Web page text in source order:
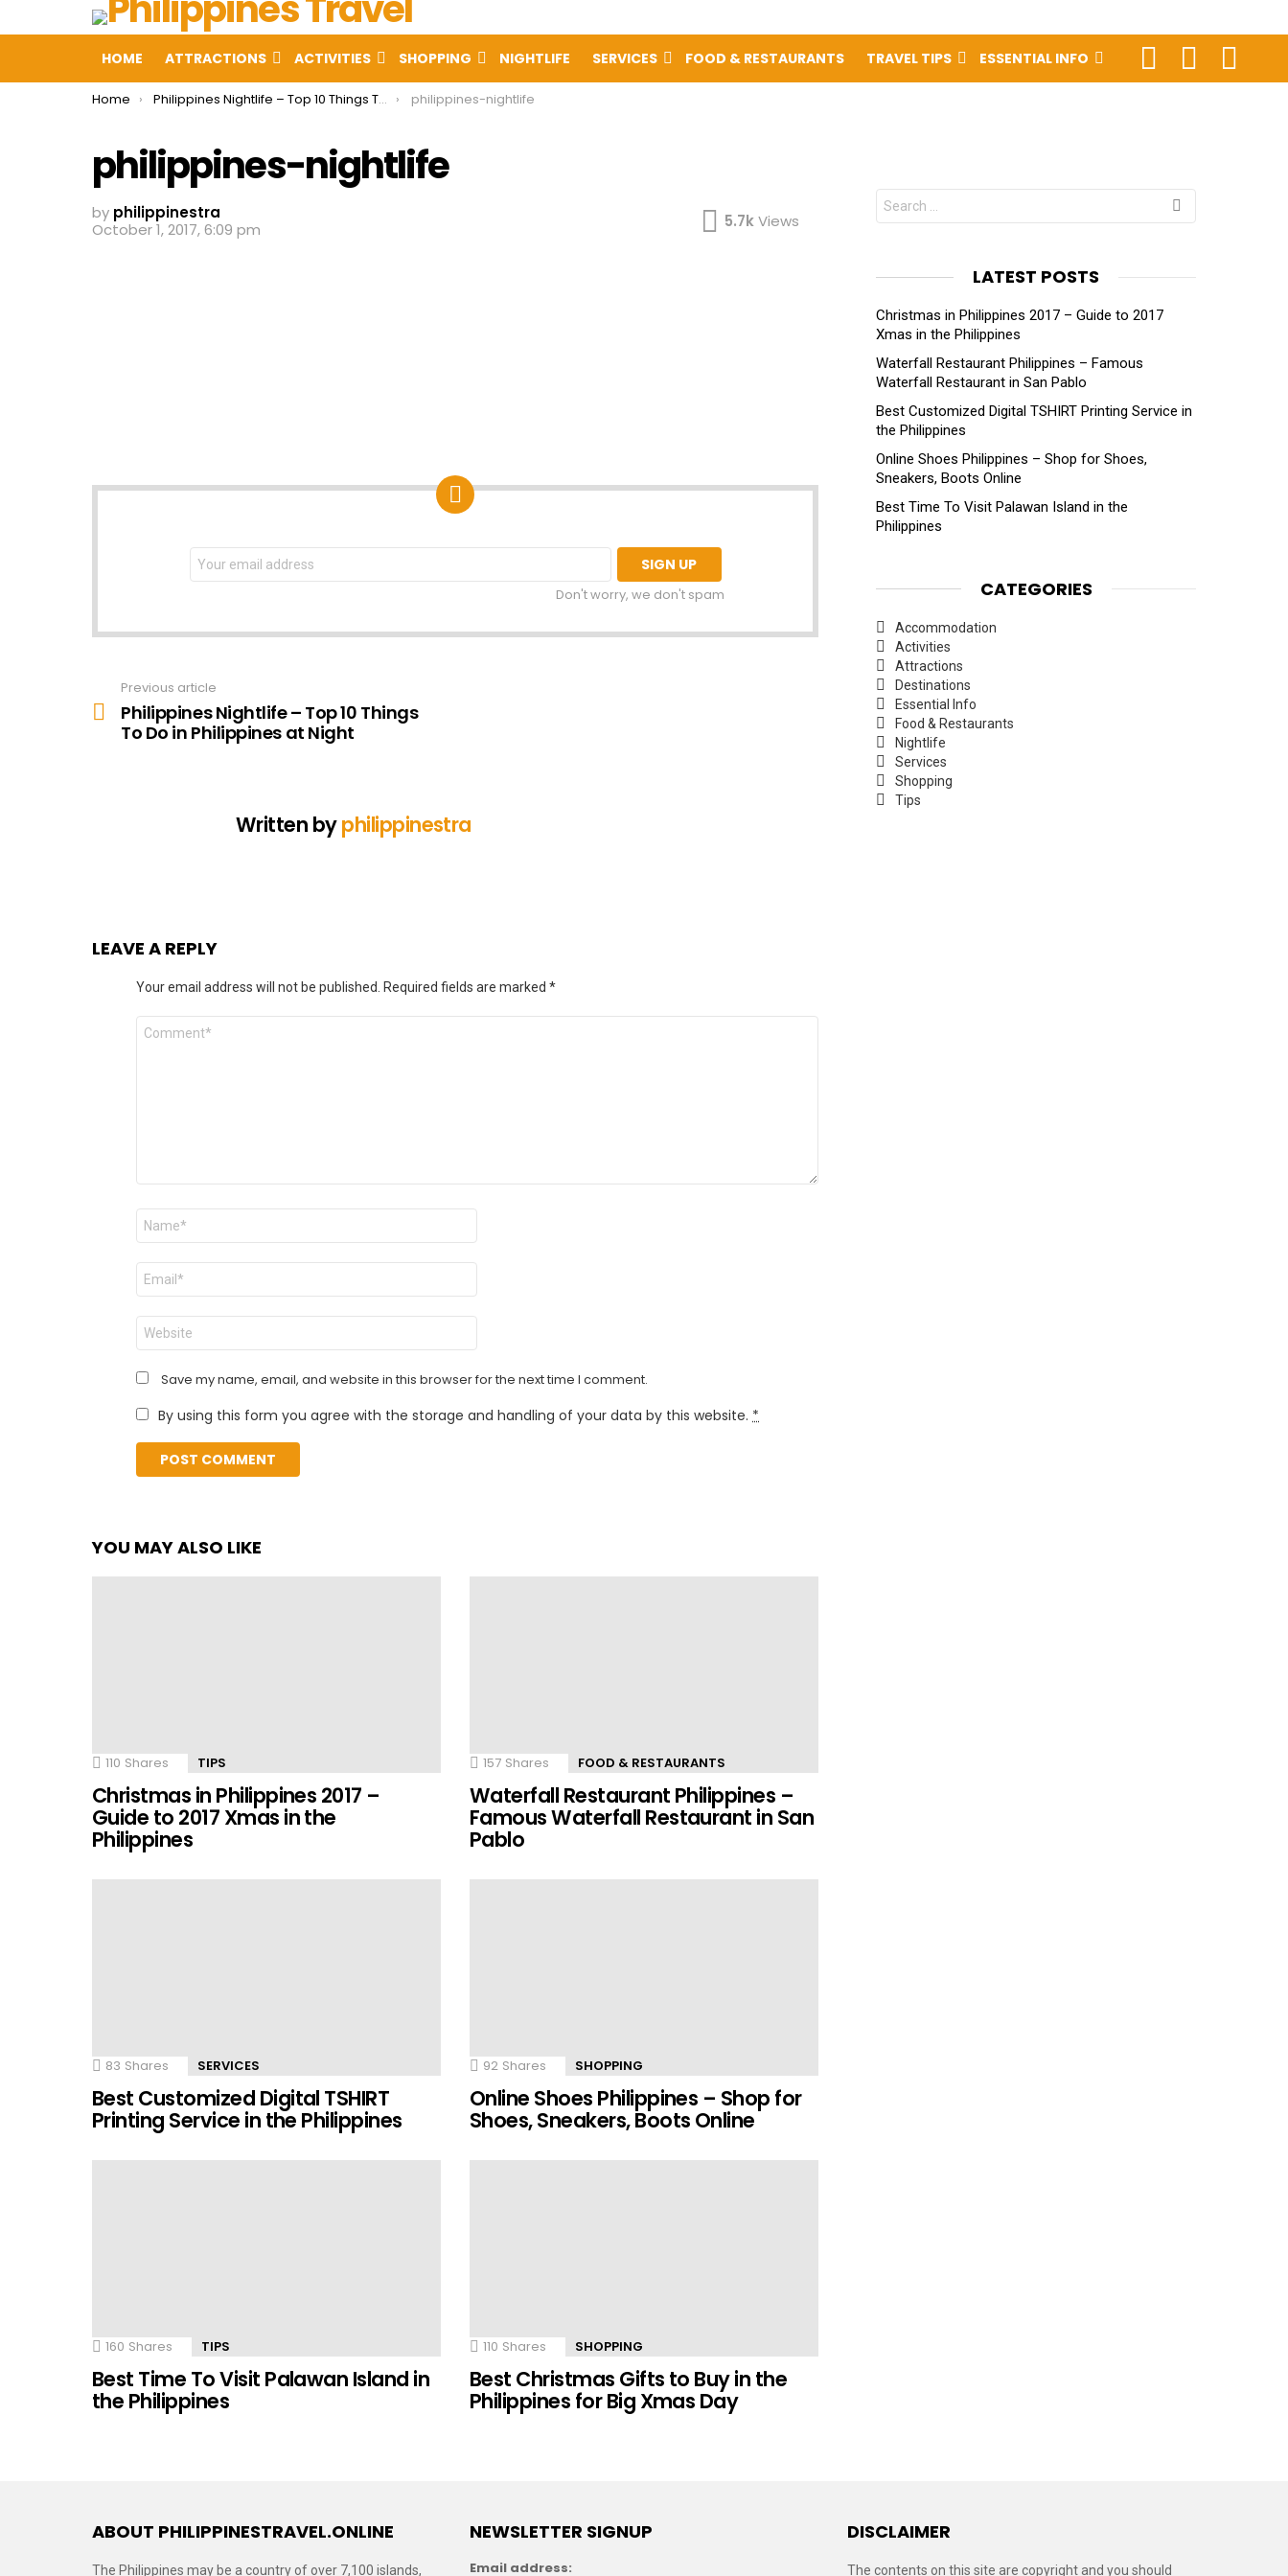
HOME ATTRACTIONS ACTIVITIES SHOPPING NIGHTLIFE SERVICES FOOD & RESTAURANTS TRAVEL TIPS ESSENTIAL INFO
FOLLOW SEARCH
You are here:
Home Philippines Nightlife – Top 10 Things To Do in Philippines at Night philippines-nightlife
philippines-nightlife
by philippinestra
October 1, 2017, 6:09 pm
5.7kViews
NEWSLETTER
Email
address:
Don't worry, we don't spam
more
Previous article
Philippines Nightlife – Top 10 Things
To Do in Philippines at Night
Written byphilippinestra
LEAVE A REPLY
Your email address will not be published. Required fields are marked *
Comment
Name
Email
Website
Save my name, email, and website in this browser for the next time I comment.
By using this form you agree with the storage and handling of your data by this website. *
YOU MAY ALSO LIKE
110 Shares TIPS
Christmas in Philippines 2017 –
Guide to 2017 Xmas in the
Philippines
157 Shares FOOD & RESTAURANTS
Waterfall Restaurant Philippines –
Famous Waterfall Restaurant in San
Pablo
83 Shares SERVICES
Best Customized Digital TSHIRT
Printing Service in the Philippines
92 Shares SHOPPING
Online Shoes Philippines – Shop for
Shoes, Sneakers, Boots Online
160 Shares TIPS
Best Time To Visit Palawan Island in
the Philippines
110 Shares SHOPPING
Best Christmas Gifts to Buy in the
Philippines for Big Xmas Day
Search
for:
LATEST POSTS
Christmas in Philippines 2017 – Guide to 2017
Xmas in the Philippines
Waterfall Restaurant Philippines – Famous
Waterfall Restaurant in San Pablo
Best Customized Digital TSHIRT Printing Service in
the Philippines
Online Shoes Philippines – Shop for Shoes,
Sneakers, Boots Online
Best Time To Visit Palawan Island in the
Philippines
CATEGORIES
Accommodation
Activities
Attractions
Destinations
Essential Info
Food & Restaurants
Nightlife
Services
Shopping
Tips
ABOUT PHILIPPINESTRAVEL.ONLINE
The Philippines may be a country of over 7,100 islands,
NEWSLETTER SIGNUP
Email address:
DISCLAIMER
The contents on this site are copyright and you should